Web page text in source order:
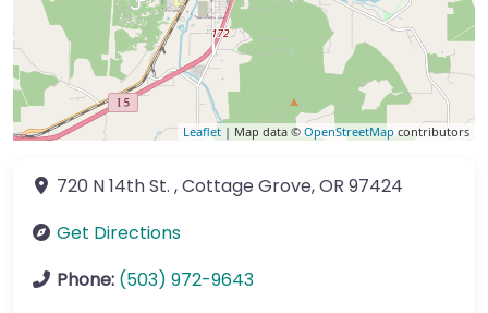
Leaflet | Map data © OpenStreetMap contributors
720 N 14th St. ,Cottage Grove,OR 97424
Get Directions
Phone: (503) 972-9643